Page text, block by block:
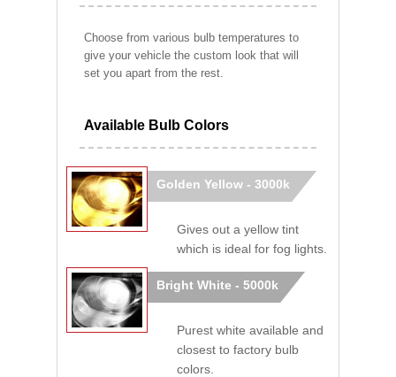
Choose from various bulb temperatures to
give your vehicle the custom look that will
set you apart from the rest.
Available Bulb Colors
Golden Yellow - 3000k
Gives out a yellow tint
which is ideal for fog lights.
Bright White - 5000k
Purest white available and
closest to factory bulb
colors.